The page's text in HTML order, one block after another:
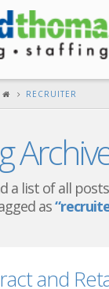
RECRUITER
a list of all
as
and